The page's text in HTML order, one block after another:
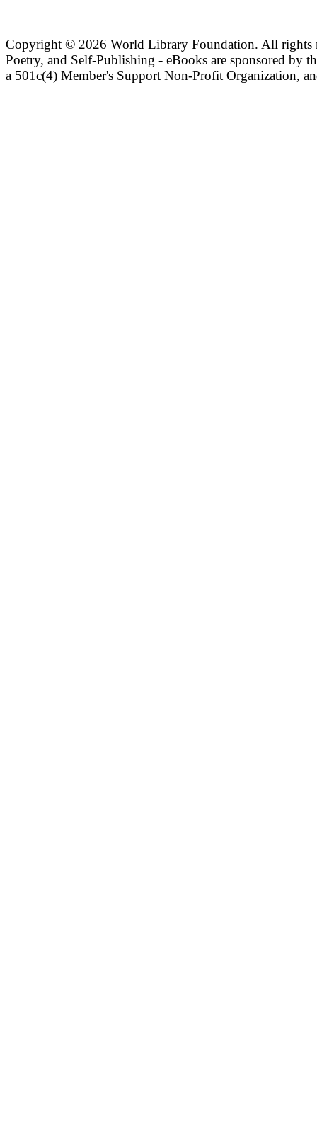
Copyright © 2026 World Library Foundation. All rights
Poetry, and Self-Publishing - eBooks are sponsored by
a 501c(4) Member's Support Non-Profit Organization,